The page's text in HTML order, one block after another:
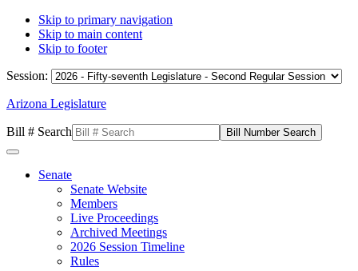
Skip to primary navigation
Skip to main content
Skip to footer
Session:
Arizona Legislature
Bill # Search
Senate
Senate Website
Members
Live Proceedings
Archived Meetings
2026 Session Timeline
Rules